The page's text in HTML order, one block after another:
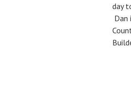
day
Dan